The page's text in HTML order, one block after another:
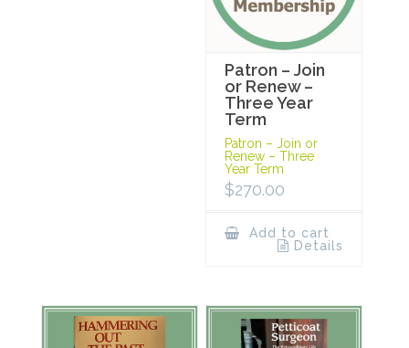
Patron – Join
or Renew –
Three Year
Term
Patron – Join or
Renew – Three
Year Term
$270.00
Add to cart
Details